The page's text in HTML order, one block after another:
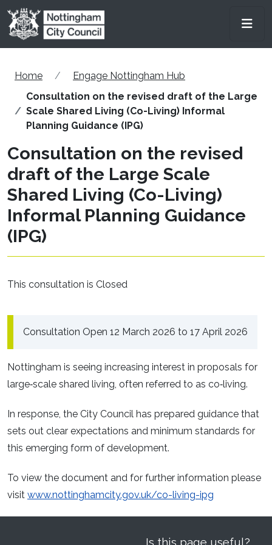
Skip to main content
Home
Engage Nottingham Hub
Consultation on the revised draft of the Large
Scale Shared Living (Co-Living) Informal
Planning Guidance (IPG)
Consultation on the revised
draft of the Large Scale
Shared Living (Co-Living)
Informal Planning Guidance
(IPG)
This consultation is Closed
Consultation Open 12 March 2026 to 17 April 2026
Nottingham is seeing increasing interest in proposals for
large‑scale shared living, often referred to as co‑living.
In response, the City Council has prepared guidance that
sets out clear expectations and minimum standards for
this emerging form of development.
To view the document and for further information please
visit www.nottinghamcity.gov.uk/co-living-ipg
Is this page useful?